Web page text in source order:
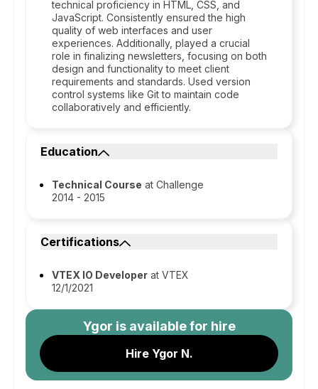
technical proficiency in HTML, CSS, and
JavaScript. Consistently ensured the high
quality of web interfaces and user
experiences. Additionally, played a crucial
role in finalizing newsletters, focusing on both
design and functionality to meet client
requirements and standards. Used version
control systems like Git to maintain code
collaboratively and efficiently.
Education
Technical Course at Challenge
2014 - 2015
Certifications
VTEX IO Developer at VTEX
12/1/2021
Ygor is available for hire
Hire Ygor N.